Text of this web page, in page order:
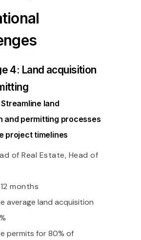
4: Land acquisition
land
and permitting processes
project timelines
of Real Estate, Head of
months
average land acquisition
permits for 80% of